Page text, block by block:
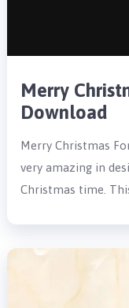
Merry
Download
Merry Christmas
very amazing in
Christmas time.